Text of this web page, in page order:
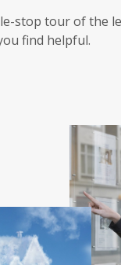
stop tour of the
find helpful.